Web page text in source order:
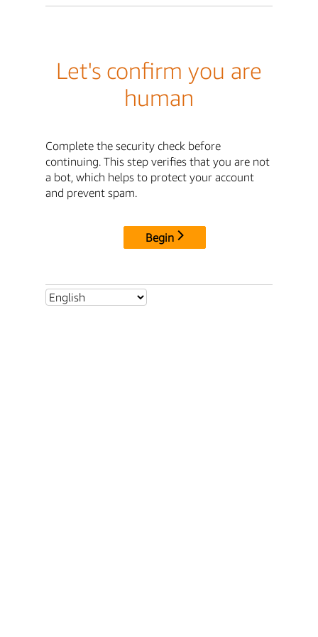
Let's confirm you are
human
Complete the security check before
continuing. This step verifies that you are not
a bot, which helps to protect your account
and prevent spam.
Begin